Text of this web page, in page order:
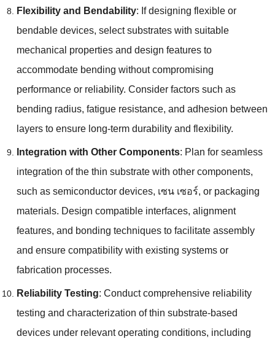
Flexibility and Bendability: If designing flexible or
bendable devices, select substrates with suitable
mechanical properties and design features to
accommodate bending without compromising
performance or reliability. Consider factors such as
bending radius, fatigue resistance, and adhesion between
layers to ensure long-term durability and flexibility.
Integration with Other Components: Plan for seamless
integration of the thin substrate with other components,
such as semiconductor devices, เซน เซอร์, or packaging
materials. Design compatible interfaces, alignment
features, and bonding techniques to facilitate assembly
and ensure compatibility with existing systems or
fabrication processes.
Reliability Testing: Conduct comprehensive reliability
testing and characterization of thin substrate-based
devices under relevant operating conditions, including